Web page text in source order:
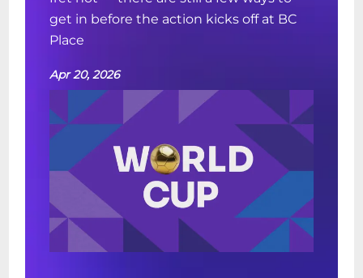
get in before the action kicks off at BC
Place
Apr 20, 2026